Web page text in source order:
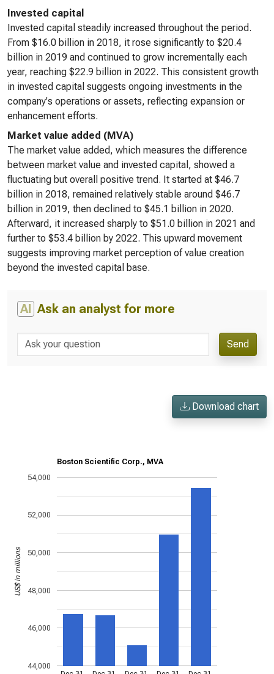
Invested capital
Invested capital steadily increased throughout the period.
From $16.0 billion in 2018, it rose significantly to $20.4
billion in 2019 and continued to grow incrementally each
year, reaching $22.9 billion in 2022. This consistent growth
in invested capital suggests ongoing investments in the
company's operations or assets, reflecting expansion or
enhancement efforts.
Market value added (MVA)
The market value added, which measures the difference
between market value and invested capital, showed a
fluctuating but overall positive trend. It started at $46.7
billion in 2018, remained relatively stable around $46.7
billion in 2019, then declined to $45.1 billion in 2020.
Afterward, it increased sharply to $51.0 billion in 2021 and
further to $53.4 billion by 2022. This upward movement
suggests improving market perception of value creation
beyond the invested capital base.
AI Ask an analyst for more
Send
Download chart
Boston Scientific Corp., MVA
44,000
46,000
48,000
50,000
52,000
54,000
US$ in millions